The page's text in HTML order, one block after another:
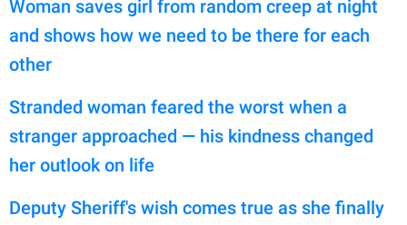
Woman saves girl from random creep at night
and shows how we need to be there for each
other
Stranded woman feared the worst when a
stranger approached — his kindness changed
her outlook on life
Deputy Sheriff's wish comes true as she finally